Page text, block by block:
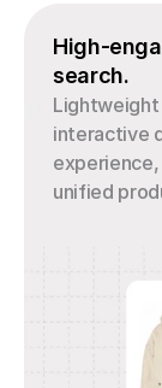
High-
search.
interactive
experience,
unified